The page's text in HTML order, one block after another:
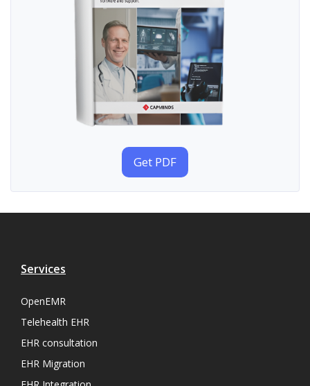
Get PDF
Services
OpenEMR
Telehealth EHR
EHR consultation
EHR Migration